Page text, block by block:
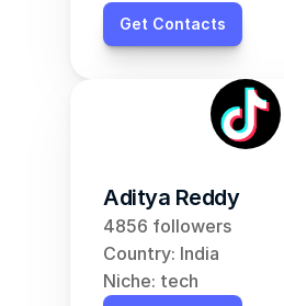
Get Contacts
Aditya Reddy
4856 followers
Country: India
Niche: tech